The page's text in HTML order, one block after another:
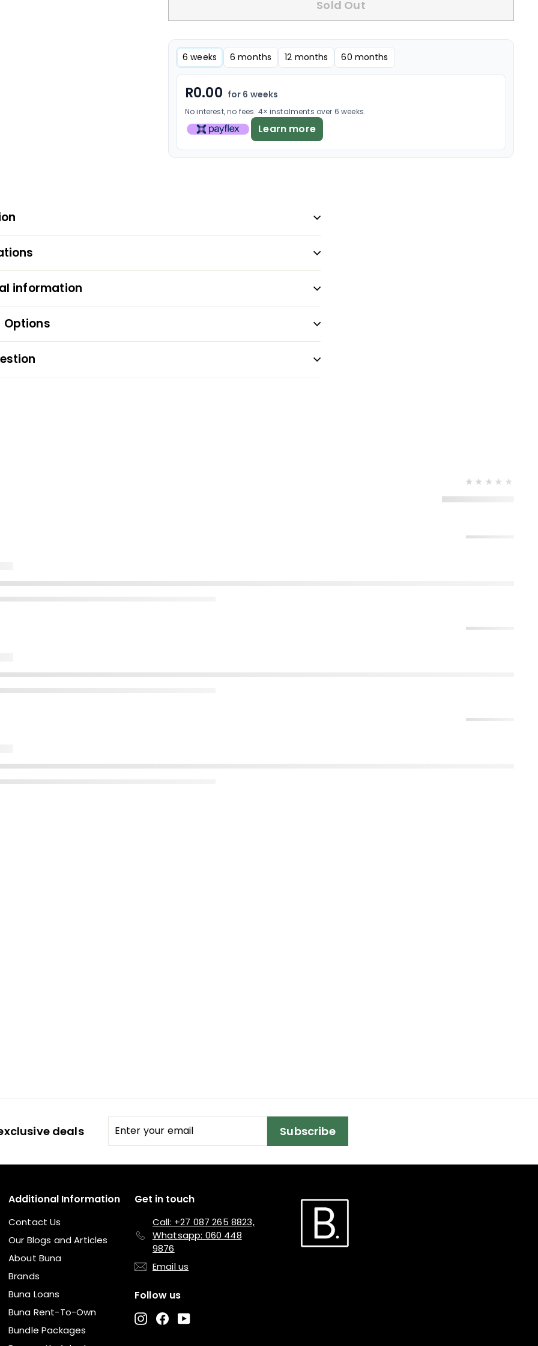
Sold Out
6 weeks 6 months 12 months 60 months
R0.00 for 6 weeks
No interest, no fees. 4× instalments over 6 weeks.
Learn more
information
Options
★★★★★
deals
your
Subscribe
Additional Information
Contact Us
Our Blogs and Articles
About Buna
Brands
Buna Loans
Buna Rent-To-Own
Bundle Packages
Get in touch
Call: +27 087 265 8823,
Whatsapp: 060 448
9876
Email us
Follow us
Instagram
FacebookYouTube